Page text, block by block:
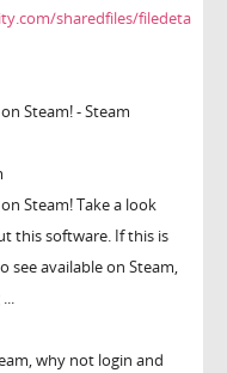
sharedfiles/filedeta
Steam! - Steam
Steam! Take a look
this software. If this is
see available on Steam,
why not login and